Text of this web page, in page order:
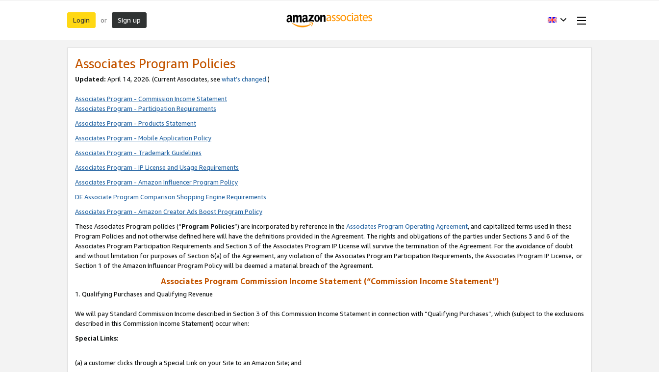
Login or Sign up
Associates Program Policies
Updated: April 14, 2026. (Current Associates, see what’s changed.)
Associates Program - Commission Income Statement
Associates Program - Participation Requirements
Associates Program - Products Statement
Associates Program - Mobile Application Policy
Associates Program - Trademark Guidelines
Associates Program - IP License and Usage Requirements
Associates Program - Amazon Influencer Program Policy
DE Associate Program Comparison Shopping Engine Requirements
Associates Program - Amazon Creator Ads Boost Program Policy
These Associates Program policies (“Program Policies”) are incorporated by reference in the Associates Program Operating Agreement, and capitalized terms used in these
Program Policies and not otherwise defined here will have the definitions provided in the Agreement. The rights and obligations of the parties under Sections 3 and 6 of the
Associates Program Participation Requirements and Section 3 of the Associates Program IP License will survive the termination of the Agreement. For the avoidance of doubt
and without limitation for purposes of Section 6(a) of the Agreement, any violation of the Associates Program Participation Requirements, the Associates Program IP License, or
Section 1 of the Amazon Influencer Program Policy will be deemed a material breach of the Agreement.
Associates Program Commission Income Statement (“Commission Income Statement”)
1. Qualifying Purchases and Qualifying Revenue
We will pay Standard Commission Income described in Section 3 of this Commission Income Statement in connection with “Qualifying Purchases”, which (subject to the exclusions
described in this Commission Income Statement) occur when:
Special Links:
(a) a customer clicks through a Special Link on your Site to an Amazon Site; and